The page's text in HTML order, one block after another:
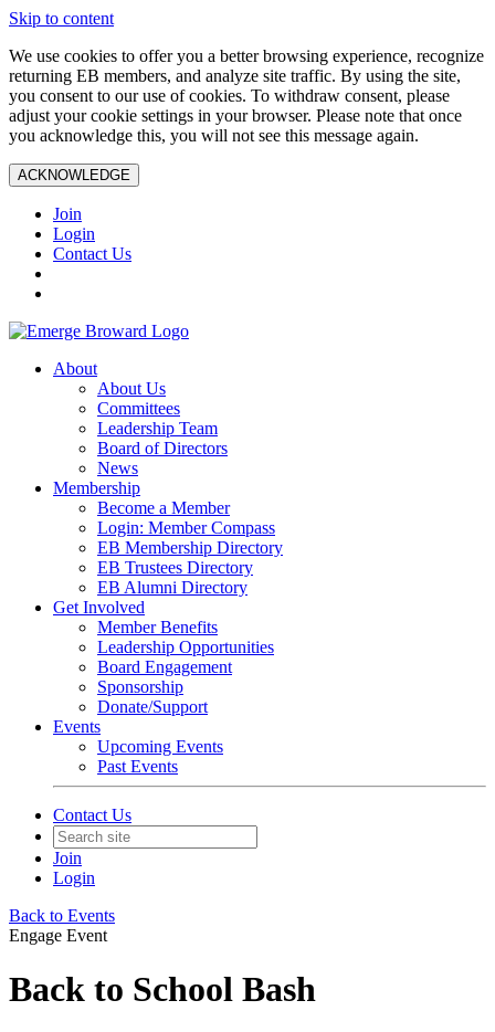
Skip to content
We use cookies to offer you a better browsing experience, recognize
returning EB members, and analyze site traffic. By using the site,
you consent to our use of cookies. To withdraw consent, please
adjust your cookie settings in your browser. Please note that once
you acknowledge this, you will not see this message again.
ACKNOWLEDGE
Join
Login
Contact Us
About
About Us
Committees
Leadership Team
Board of Directors
News
Membership
Become a Member
Login: Member Compass
EB Membership Directory
EB Trustees Directory
EB Alumni Directory
Get Involved
Member Benefits
Leadership Opportunities
Board Engagement
Sponsorship
Donate/Support
Events
Upcoming Events
Past Events
Contact Us
Join
Login
Back to Events
Engage Event
Back to School Bash